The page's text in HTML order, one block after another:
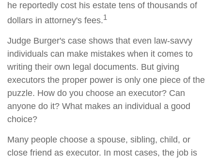
he reportedly cost his estate tens of thousands of
dollars in attorney's fees.1
Judge Burger's case shows that even law-savvy
individuals can make mistakes when it comes to
writing their own legal documents. But giving
executors the proper power is only one piece of the
puzzle. How do you choose an executor? Can
anyone do it? What makes an individual a good
choice?
Many people choose a spouse, sibling, child, or
close friend as executor. In most cases, the job is